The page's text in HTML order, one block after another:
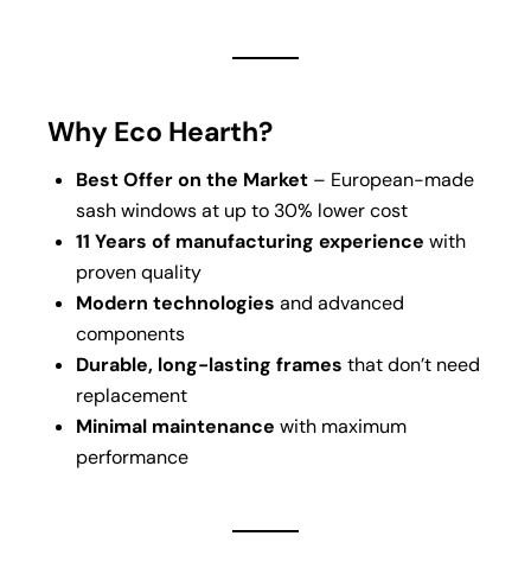
Why Eco Hearth?
Best Offer on the Market – European-made
sash windows at up to 30% lower cost
11 Years of manufacturing experience with
proven quality
Modern technologies and advanced
components
Durable, long-lasting frames that don’t need
replacement
Minimal maintenance with maximum
performance